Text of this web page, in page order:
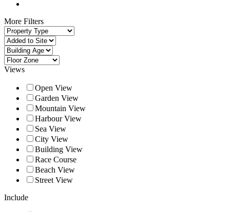
More Filters
Views
Open View
Garden View
Mountain View
Harbour View
Sea View
City View
Building View
Race Course
Beach View
Street View
Include